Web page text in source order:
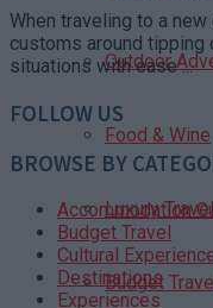
Outdoor
Food & Wine
Luxury Travel
Budget
When traveling to a new
customs around tipping
situations with ease ...
FOLLOW US
BROWSE BY
Accommodation
Budget Travel
Cultural
Destinations
Experiences